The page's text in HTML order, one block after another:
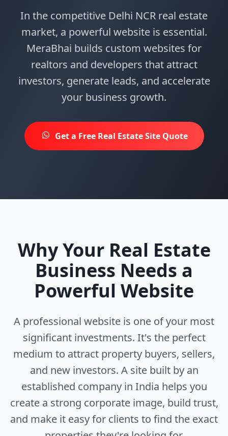
In the competitive Delhi NCR real estate
market, a powerful website is essential.
MeraBhai builds custom websites for
realtors and developers that attract
investors, generate leads, and accelerate
your business growth.
Get a Free Real Estate Site Quote
Why Your Real Estate
Business Needs a
Powerful Website
A professional website is one of your most
significant investments. It's the perfect
medium to attract property buyers, sellers,
and new investors. A site built by an
established company in India helps you
create a strong corporate image, build trust,
and make it easy for clients to find the exact